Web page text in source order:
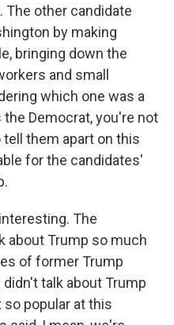
other candidate
by making
bringing down the
and small
which one was a
Democrat, you're not
them apart on this
for the candidates'
The
about Trump so much
of former Trump
talk about Trump
popular at this